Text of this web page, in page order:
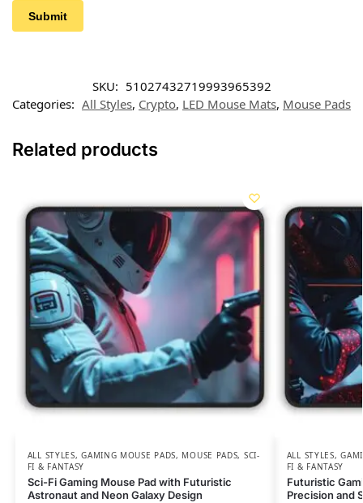
SKU: 51027432719993965392
Categories: All Styles, Crypto, LED Mouse Mats, Mouse Pads
Related products
ALL STYLES,GAMING MOUSE PADS, MOUSE PADS, SCI-
FI & FANTASY
Sci-Fi Gaming Mouse Pad with Futuristic
Astronaut and Neon Galaxy Design
ALL STYLES,
FI & FANTASY
Futuristic
Precision and